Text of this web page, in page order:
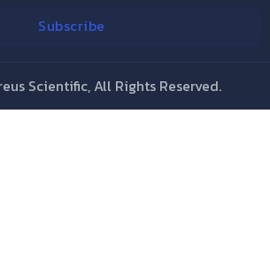
Scientific, All Rights Reserved.